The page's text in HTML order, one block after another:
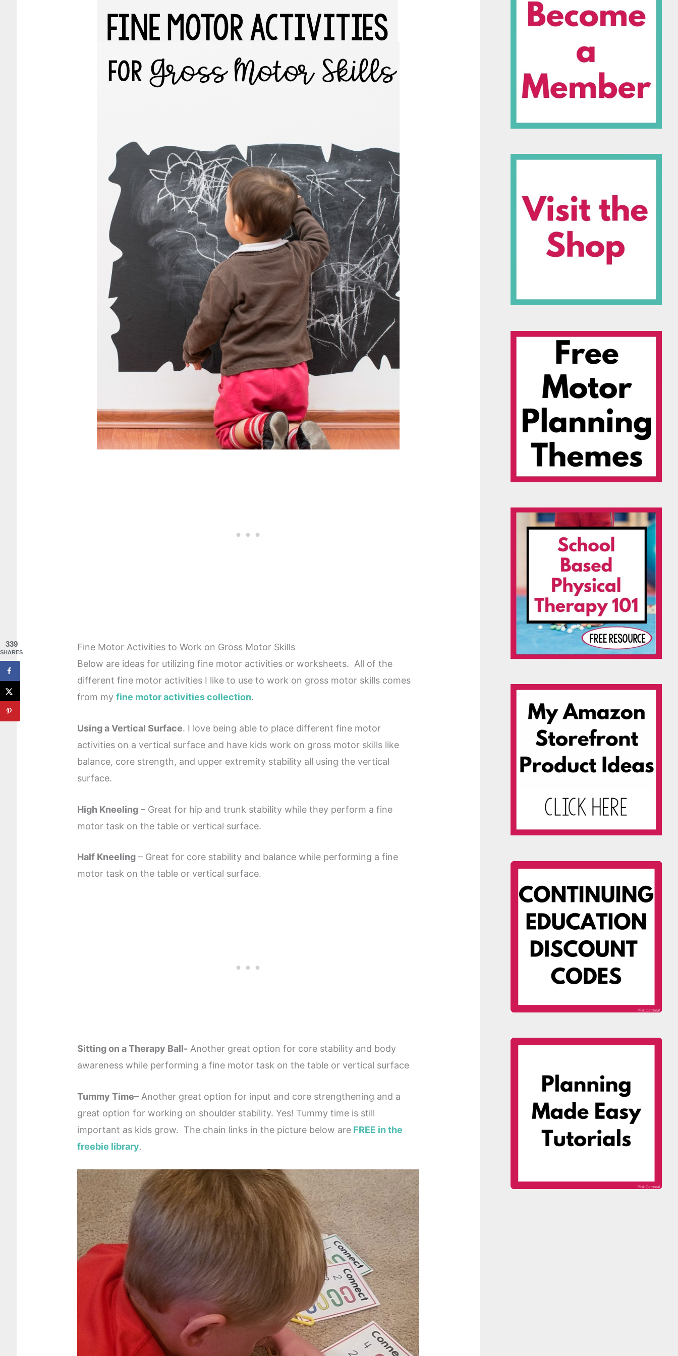
Fine Motor Activities to Work on Gross Motor Skills
Below are ideas for utilizing fine motor activities or worksheets. All of the
different fine motor activities I like to use to work on gross motor skills comes
from my fine motor activities collection.
Using a Vertical Surface. I love being able to place different fine motor
activities on a vertical surface and have kids work on gross motor skills like
balance, core strength, and upper extremity stability all using the vertical
surface.
High Kneeling– Great for hip and trunk stability while they perform a fine
motor task on the table or vertical surface.
Half Kneeling– Great for core stability and balance while performing a fine
motor task on the table or vertical surface.
Sitting on a Therapy Ball-Another great option for core stability and body
awareness while performing a fine motor task on the table or vertical surface
Tummy Time– Another great option for input and core strengthening and a
great option for working on shoulder stability. Yes! Tummy time is still
important as kids grow. The chain links in the picture below areFREE in the
freebie library.
339
SHARES